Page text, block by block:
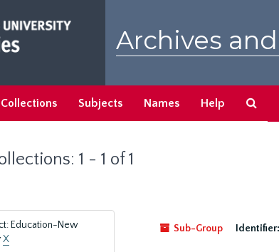
Archives
Collections Subjects Names Help
1 - 1 of 1
Education-New
X
Sub-Group
Identifier: